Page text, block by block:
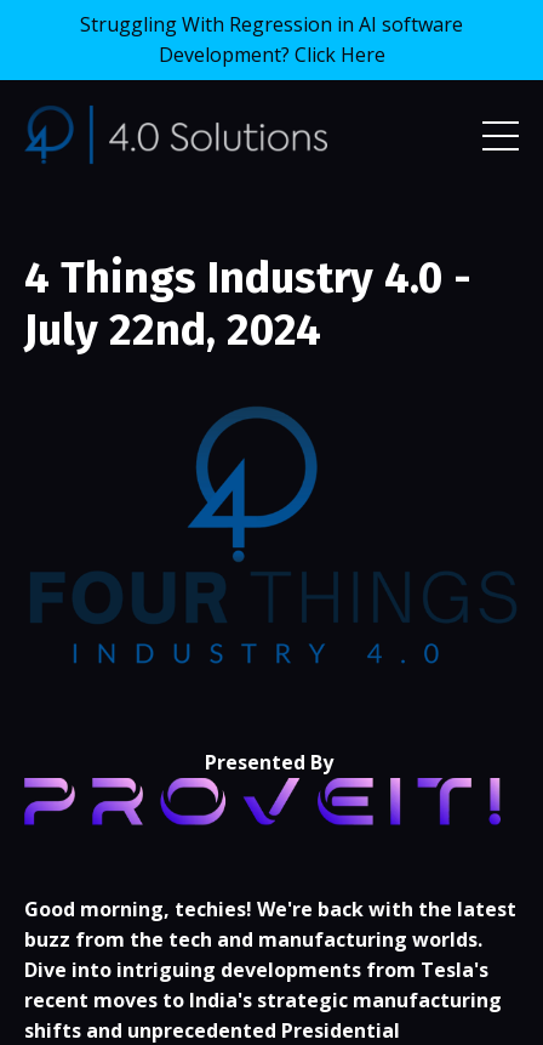
Struggling With Regression in AI software
Development? Click Here
4 Things Industry 4.0 -
July 22nd, 2024
Presented By
Good morning, techies! We're back with the latest
buzz from the tech and manufacturing worlds.
Dive into intriguing developments from Tesla's
recent moves to India's strategic manufacturing
shifts and unprecedented Presidential